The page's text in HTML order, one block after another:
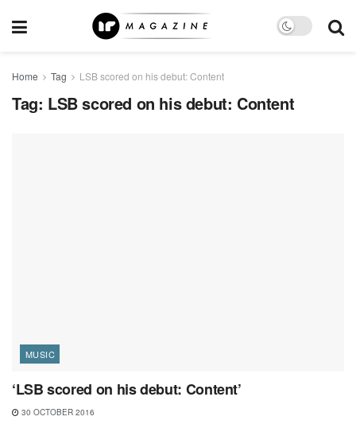
Home Tag LSB scored on his debut: Content
Tag: LSB scored on his debut: Content
MUSIC
‘LSB scored on his debut: Content’
30 OCTOBER 2016